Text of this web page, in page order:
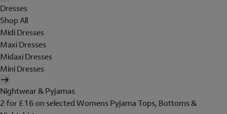
Dresses
Shop All
Midi Dresses
Maxi Dresses
Midaxi Dresses
Mini Dresses
Nightwear & Pyjamas
2 for £16 on selected Womens Pyjama Tops, Bottoms &